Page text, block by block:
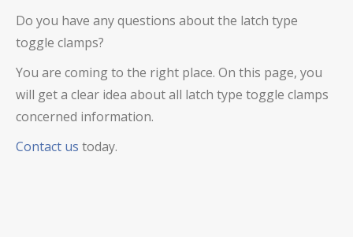
Do you have any questions about the latch type
toggle clamps?
You are coming to the right place. On this page, you
will get a clear idea about all latch type toggle clamps
concerned information.
Contact us today.